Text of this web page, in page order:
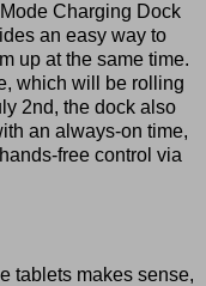
Charging Dock
an easy way to
up at the same time.
which will be rolling
2nd, the dock also
an always-on time,
free control via
tablets makes sense,